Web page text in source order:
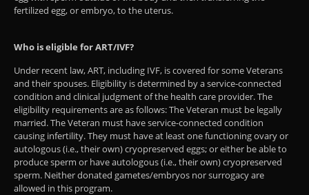
fertilized egg, or embryo, to the uterus.
Who is eligible for ART/IVF?
Under recent law, ART, including IVF, is covered for some Veterans
and their spouses. Eligibility is determined by a service-connected
condition and clinical judgment of the health care provider. The
eligibility requirements are as follows: The Veteran must be legally
married. The Veteran must have service-connected condition
causing infertility​. They must have at least one functioning ovary or
autologous (i.e., their own) cryopreserved eggs; or either be able to
produce sperm or have autologous (i.e., their own) cryopreserved
sperm. ​​​​Neither donated gametes/embryos nor surrogacy are
allowed in this program.